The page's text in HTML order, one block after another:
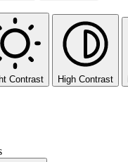
Contrast High Contrast